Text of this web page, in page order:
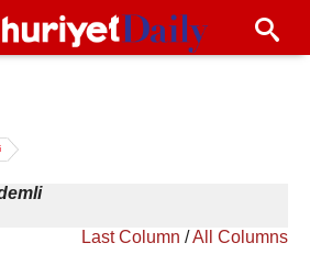
Day
Last Column /All Columns